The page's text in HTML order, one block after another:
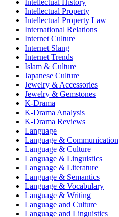
Intellectual History
Intellectual Property
Intellectual Property Law
International Relations
Internet Culture
Internet Slang
Internet Trends
Islam & Culture
Japanese Culture
Jewelry & Accessories
Jewelry & Gemstones
K-Drama
K-Drama Analysis
K-Drama Reviews
Language
Language & Communication
Language & Culture
Language & Linguistics
Language & Literature
Language & Semantics
Language & Vocabulary
Language & Writing
Language and Culture
Language and Linguistics